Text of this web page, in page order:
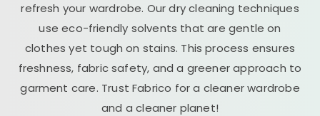
refresh your wardrobe. Our dry cleaning techniques
use eco-friendly solvents that are gentle on
clothes yet tough on stains. This process ensures
freshness, fabric safety, and a greener approach to
garment care. Trust Fabrico for a cleaner wardrobe
and a cleaner planet!